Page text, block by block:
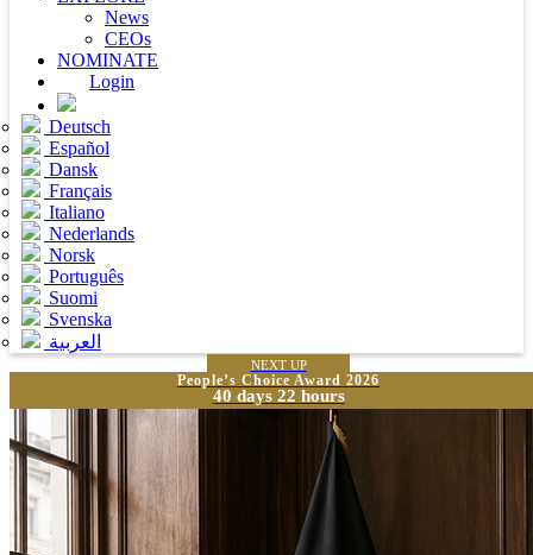
News
CEOs
NOMINATE
Login
Deutsch
Español
Dansk
Français
Italiano
Nederlands
Norsk
Português
Suomi
Svenska
العربية
NEXT UP
People’s Choice Award 2026
40 days 22 hours